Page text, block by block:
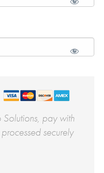
Solutions, pay with
securely